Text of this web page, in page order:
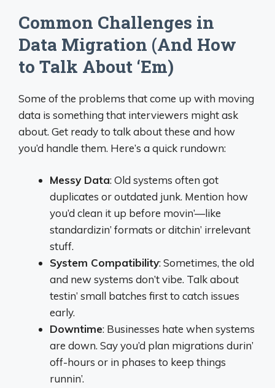
Common Challenges in
Data Migration (And How
to Talk About ‘Em)
Some of the problems that come up with moving
data is something that interviewers might ask
about. Get ready to talk about these and how
you’d handle them. Here’s a quick rundown:
Messy Data: Old systems often got
duplicates or outdated junk. Mention how
you’d clean it up before movin’—like
standardizin’ formats or ditchin’ irrelevant
stuff.
System Compatibility: Sometimes, the old
and new systems don’t vibe. Talk about
testin’ small batches first to catch issues
early.
Downtime: Businesses hate when systems
are down. Say you’d plan migrations durin’
off-hours or in phases to keep things
runnin’.